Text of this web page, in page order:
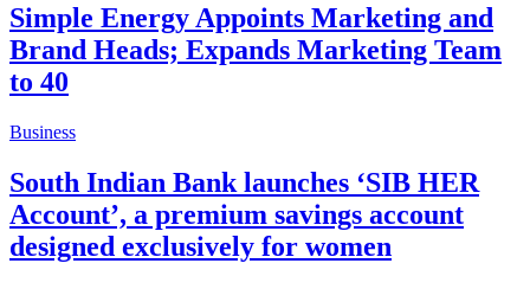
Simple Energy Appoints Marketing and
Brand Heads; Expands Marketing Team
to 40
Business
South Indian Bank launches ‘SIB HER
Account’, a premium savings account
designed exclusively for women